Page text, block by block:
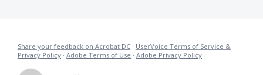
Share your feedback on Acrobat DC · UserVoice Terms of Service &
Privacy Policy · Adobe Terms of Use · Adobe Privacy Policy